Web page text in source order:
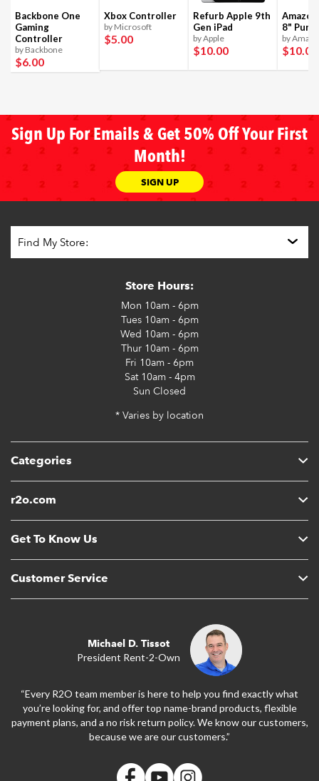
Backbone One
Gaming
Controller
by Backbone
$6.00
Xbox Controller
by Microsoft
$5.00
Refurb Apple 9th
Gen iPad
by Apple
$10.00
8"
by
$10.00
Sign Up For Emails & Get 50% Off Your First
Month!
SIGN UP
Categories
r2o.com
Get To Know Us
Customer Service
Store Hours:
Mon 10am - 6pm
Tues10am - 6pm
Wed 10am - 6pm
Thur10am - 6pm
Fri 10am - 6pm
Sat10am - 4pm
Sun Closed
* Varies by location
Michael D. Tissot
President Rent-2-Own
“Every R2O team member is here to help you find exactly what
you’re looking for, and offer top name-brand products, flexible
payment plans, and a no risk return policy. We know our customers,
because we are our customers.”